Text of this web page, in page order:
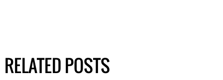
RELATED POSTS